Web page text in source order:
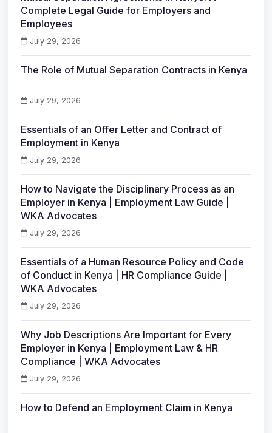
Complete Legal Guide for Employers and
Employees
July 29, 2026
The Role of Mutual Separation Contracts in Kenya
July 29, 2026
Essentials of an Offer Letter and Contract of
Employment in Kenya
July 29, 2026
How to Navigate the Disciplinary Process as an
Employer in Kenya | Employment Law Guide |
WKA Advocates
July 29, 2026
Essentials of a Human Resource Policy and Code
of Conduct in Kenya | HR Compliance Guide |
WKA Advocates
July 29, 2026
Why Job Descriptions Are Important for Every
Employer in Kenya | Employment Law & HR
Compliance | WKA Advocates
July 29, 2026
How to Defend an Employment Claim in Kenya